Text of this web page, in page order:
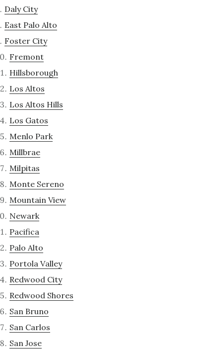
Daly City
East Palo Alto
Foster City
Fremont
Hillsborough
Los Altos
Los Altos Hills
Los Gatos
Menlo Park
Millbrae
Milpitas
Monte Sereno
Mountain View
Newark
Pacifica
Palo Alto
Portola Valley
Redwood City
Redwood Shores
San Bruno
San Carlos
San Jose